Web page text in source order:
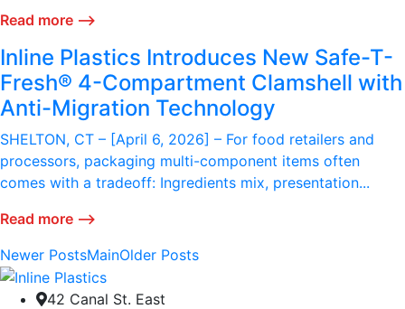
Read more ⟶
Inline Plastics Introduces New Safe-T-
Fresh® 4-Compartment Clamshell with
Anti-Migration Technology
SHELTON, CT – [April 6, 2026] – For food retailers and
processors, packaging multi-component items often
comes with a tradeoff: Ingredients mix, presentation...
Read more ⟶
Newer PostsMainOlder Posts
42 Canal St. East